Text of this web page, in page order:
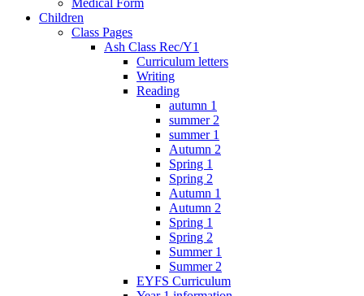
Medical Form
Children
Class Pages
Ash Class Rec/Y1
Curriculum letters
Writing
Reading
autumn 1
summer 2
summer 1
Autumn 2
Spring 1
Spring 2
Autumn 1
Autumn 2
Spring 1
Spring 2
Summer 1
Summer 2
EYFS Curriculum